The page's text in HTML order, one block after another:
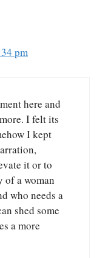
pm
here and
I felt its
I kept
it or to
of a woman
who needs a
shed some
a more